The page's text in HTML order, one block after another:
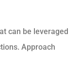
can be leveraged
Approach